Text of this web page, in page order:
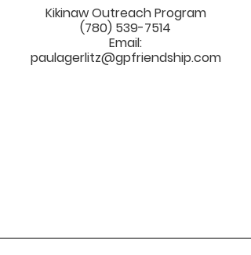
Kikinaw Outreach Program
(780) 539-7514
Email:
paulagerlitz@gpfriendship.com